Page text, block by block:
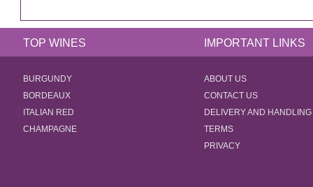
TOP WINES IMPORTANT LINKS
BURGUNDY
BORDEAUX
ITALIAN RED
CHAMPAGNE
ABOUT US
CONTACT US
DELIVERY AND HANDLING
TERMS
PRIVACY